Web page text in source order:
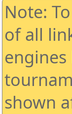
Note:
of all
shown